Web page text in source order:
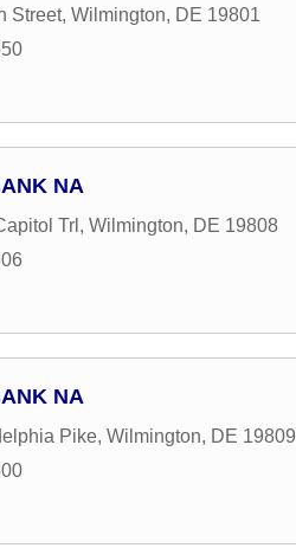
Street, Wilmington, DE 19801
NA
Trl , Wilmington, DE 19808
NA
Pike, Wilmington, DE 19809